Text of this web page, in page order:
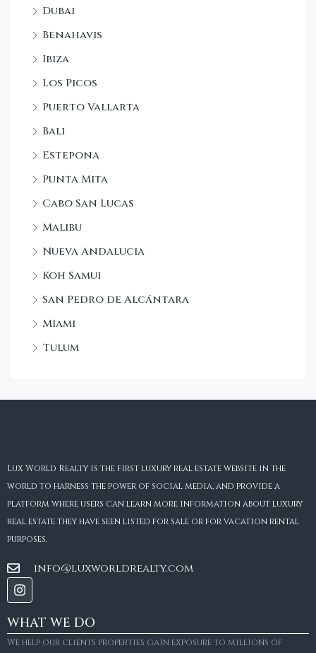
Dubai
Benahavis
Ibiza
Los Picos
Puerto Vallarta
Bali
Estepona
Punta Mita
Cabo San Lucas
Malibu
Nueva Andalucia
Koh Samui
San Pedro de Alcántara
Miami
Tulum
Lux World Realty is the first luxury real estate website in the
world to harness the power of social media, and provide a
platform where users can learn more information about luxury
real estate they have seen listed for sale or for vacation rental
purposes.
info@luxworldrealty.com
WHAT WE DO
We help our clients properties gain exposure to millions of